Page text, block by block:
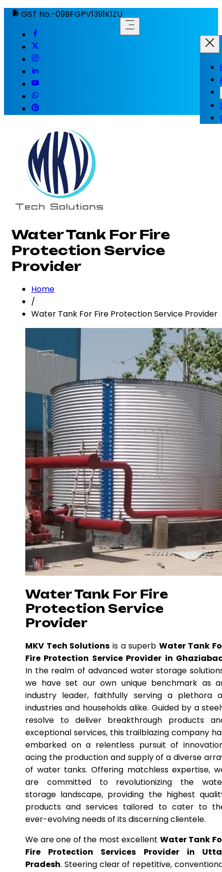
GST No.-09BFGPV1391K1ZU
Water Tank For Fire
Protection Service
Provider
Home
/
Water Tank For Fire Protection Service Provider
Water Tank For Fire
Protection Service
Provider
MKV Tech Solutions is a superb Water Tank
Fire Protection Service Provider in
In the realm of advanced water storage
we have set our own unique benchmark as
industry leader, faithfully serving a plethora
industries and households alike. Guided by a
resolve to deliver breakthrough products
exceptional services, this trailblazing company
embarked on a relentless pursuit of
acing the production and supply of a diverse
of water tanks. Offering matchless expertise,
are committed to revolutionizing the
storage landscape, providing the highest
products and services tailored to cater to
ever-evolving needs of its discerning clientele.
We are one of the most excellent Water Tank
Fire Protection Services Provider in
Pradesh. Steering clear of repetitive,